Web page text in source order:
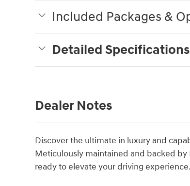
Included Packages &
Detailed Specifications
Dealer Notes
Discover the ultimate in luxury and
Meticulously maintained and backed
ready to elevate your driving experience.